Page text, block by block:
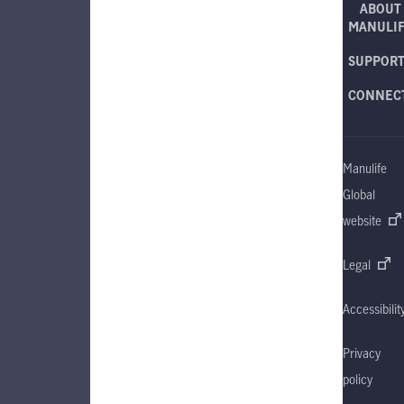
ABOUT
SUPPORT
Manulife
Global
website
Legal
Privacy
policy